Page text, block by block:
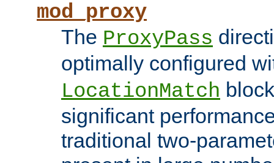
mod_proxy
The ProxyPass
optimally configured
LocationMatch
significant
traditional two-